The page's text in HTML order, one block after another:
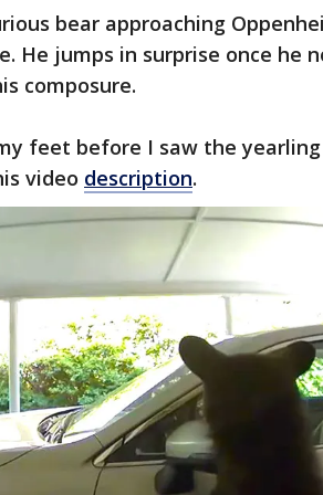
bear approaching
He jumps in surprise once he
composure.
feet before I saw the
video description.